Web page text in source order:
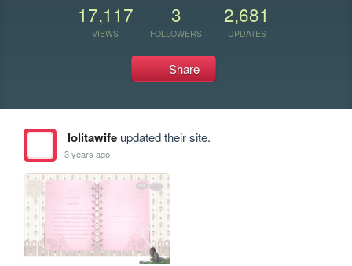
17,117
VIEWS
3
FOLLOWERS
2,681
UPDATES
Share
lolitawifeupdated their site.
3 years ago